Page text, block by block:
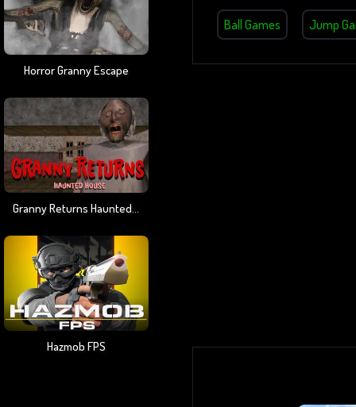
Horror Granny Escape
Granny Returns Haunted House
Hazmob FPS
Ball Games Jump